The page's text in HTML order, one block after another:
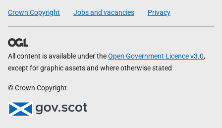
Crown Copyright Jobs and vacancies Privacy
All content is available under theOpen Government Licence v3.0,
except for graphic assets and where otherwise stated
© Crown Copyright